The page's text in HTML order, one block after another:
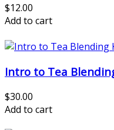
$12.00
Add to cart
Intro to Tea
$30.00
Add to cart